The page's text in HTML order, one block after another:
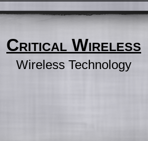
Critical Wireless
Wireless Technology